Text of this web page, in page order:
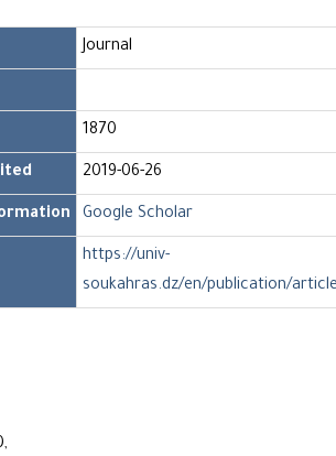
Journal
1870
2019-06-26
Google Scholar
https://univ-
soukahras.dz/en/publication/